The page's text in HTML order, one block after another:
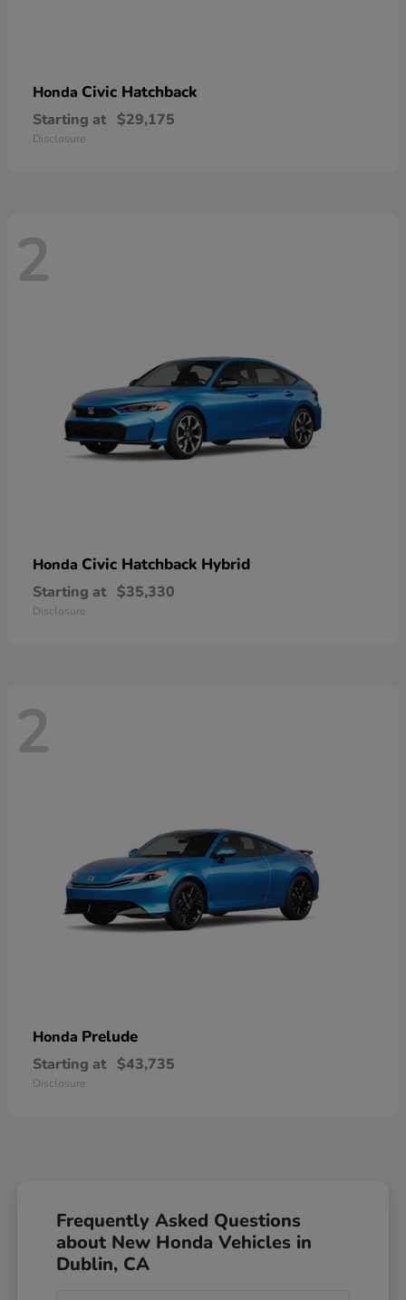
Honda Civic Hatchback
Starting at $29,175
Disclosure
2
Honda Civic Hatchback Hybrid
Starting at $35,330
Disclosure
2
Honda Prelude
Starting at $43,735
Disclosure
Frequently Asked Questions
about New Honda Vehicles in
Dublin, CA